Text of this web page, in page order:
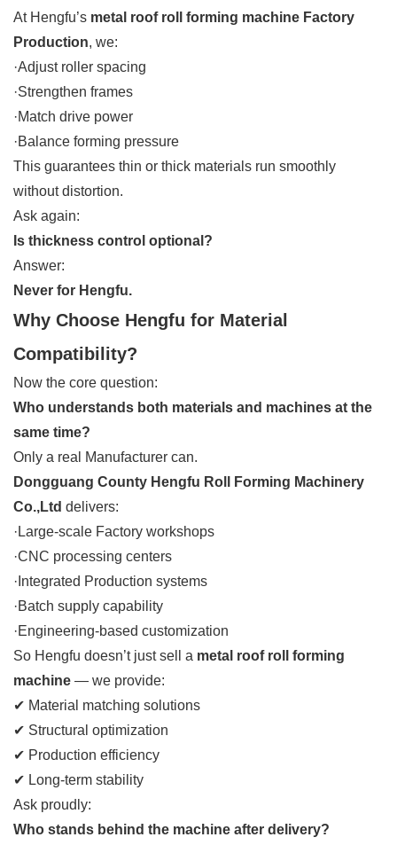
At Hengfu’s metal roof roll forming machine Factory
Production, we:
·Adjust roller spacing
·Strengthen frames
·Match drive power
·Balance forming pressure
This guarantees thin or thick materials run smoothly
without distortion.
Ask again:
Is thickness control optional?
Answer:
Never for Hengfu.
Why Choose Hengfu for Material
Compatibility?
Now the core question:
Who understands both materials and machines at the
same time?
Only a real Manufacturer can.
Dongguang County Hengfu Roll Forming Machinery
Co.,Ltd delivers:
·Large-scale Factory workshops
·CNC processing centers
·Integrated Production systems
·Batch supply capability
·Engineering-based customization
So Hengfu doesn’t just sell a metal roof roll forming
machine — we provide:
✔ Material matching solutions
✔ Structural optimization
✔ Production efficiency
✔ Long-term stability
Ask proudly:
Who stands behind the machine after delivery?